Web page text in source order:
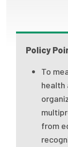
On
News Articles
Events
Press Room
Publications
Policy Reports
Issue Briefs
Policy
To
health
from